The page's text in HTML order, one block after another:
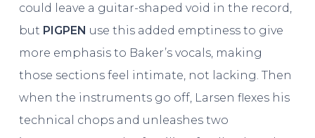
could leave a guitar-shaped void in the record,
but PIGPEN use this added emptiness to give
more emphasis to Baker’s vocals, making
those sections feel intimate, not lacking. Then
when the instruments go off, Larsen flexes his
technical chops and unleashes two